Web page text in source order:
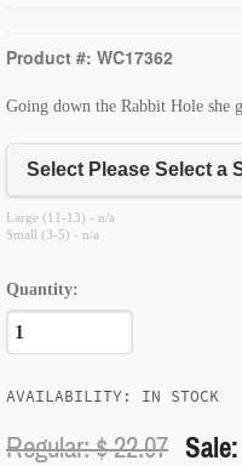
Product #: WC17362
Going down the Rabbit Hole she
Select Please Select a
Large (11-13) - n/a
Small (3-5) - n/a
Quantity:
AVAILABILITY: IN STOCK
Regular: $22.07